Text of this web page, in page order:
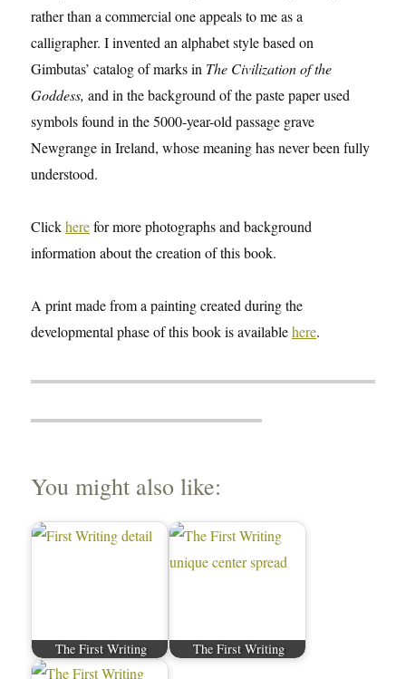
rather than a commercial one appeals to me as a
calligrapher. I invented an alphabet style based on
Gimbutas’ catalog of marks in The Civilization of the
Goddess, and in the background of the paste paper used
symbols found in the 5000-year-old passage grave
Newgrange in Ireland, whose meaning has never been fully
understood.
Clickherefor more photographs and background
information about the creation of this book.
A print made from a painting created during the
developmental phase of this book is availablehere.
You might also like:
The First Writing The First Writing